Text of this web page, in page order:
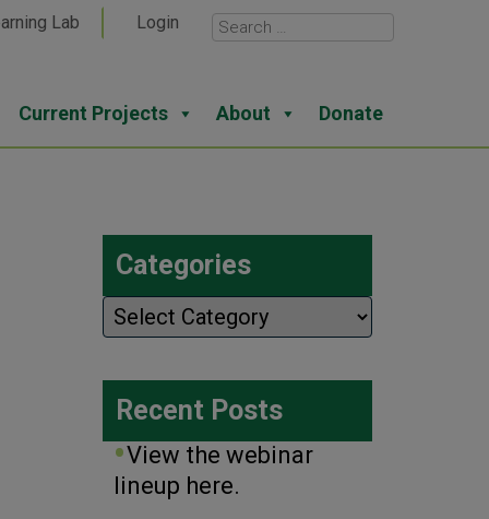
Lab Login
Current Projects About Donate
Categories
Categories
Recent Posts
View the webinar
lineup here.